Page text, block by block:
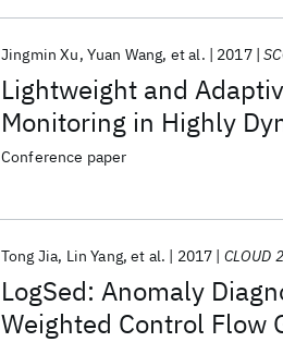
Lightweight and
Monitoring in Highly
Jingmin Xu Yuan Wang et al. 2017
Conference paper
LogSed: Anomaly
Weighted Control Flow
Tong Jia Lin Yang et al. 2017 CLOUD